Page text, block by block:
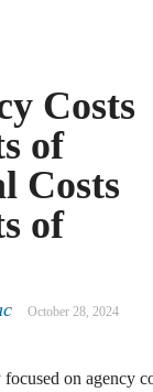
Costs
of
Costs
of
October 28, 2024
on agency